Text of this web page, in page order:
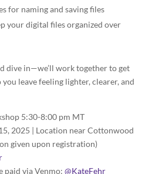
for naming and saving files
your digital files organized over
dive in—we’ll work together to get
leave feeling lighter, clearer, and
5:30-8:00 pm MT
2025 | Location near Cottonwood
given upon registration)
paid via Venmo: @KateFehr